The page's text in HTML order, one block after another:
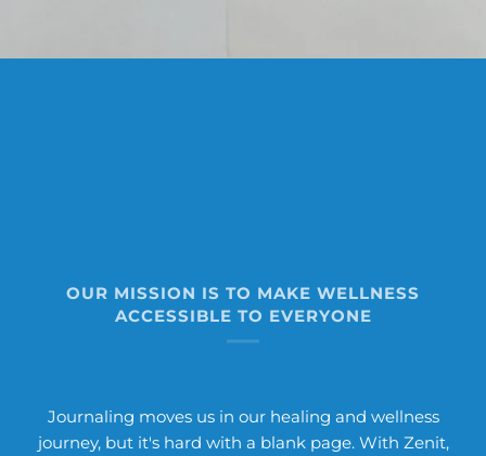
OUR MISSION IS TO MAKE WELLNESS
ACCESSIBLE TO EVERYONE
Journaling moves us in our healing and wellness
journey, but it's hard with a blank page. With Zenit,